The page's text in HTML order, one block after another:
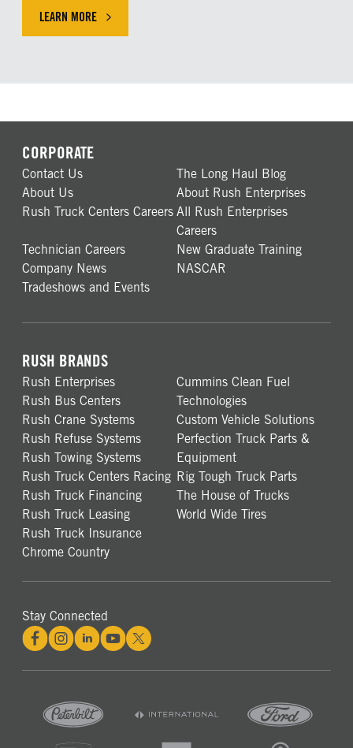
LEARN MORELEARN MORE ABOUR OUR FINANCING SOLUTIONS
CORPORATE
Contact Us
The Long Haul Blog
About Us
About Rush Enterprises
Rush Truck Centers Careers All Rush Enterprises
Careers
Technician Careers
New Graduate Training
Company News
NASCAR
Tradeshows and Events
RUSH BRANDS
Rush Enterprises
Rush Bus Centers
Rush Crane Systems
Rush Refuse Systems
Rush Towing Systems
Rush Truck Centers Racing
Rush Truck Financing
Rush Truck Leasing
Rush Truck Insurance
Chrome Country
Cummins Clean Fuel
Technologies
Custom Vehicle Solutions
Perfection Truck Parts &
Equipment
Rig Tough Truck Parts
The House of Trucks
World Wide Tires
Stay Connected